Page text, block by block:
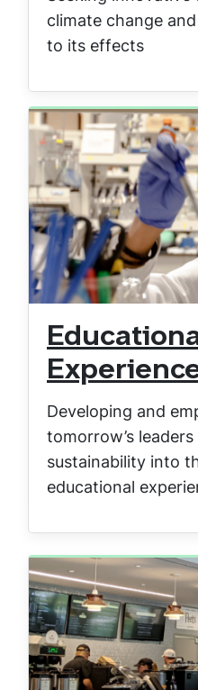
climate change
to its effects
Developing and
tomorrow’s
sustainability into
educational